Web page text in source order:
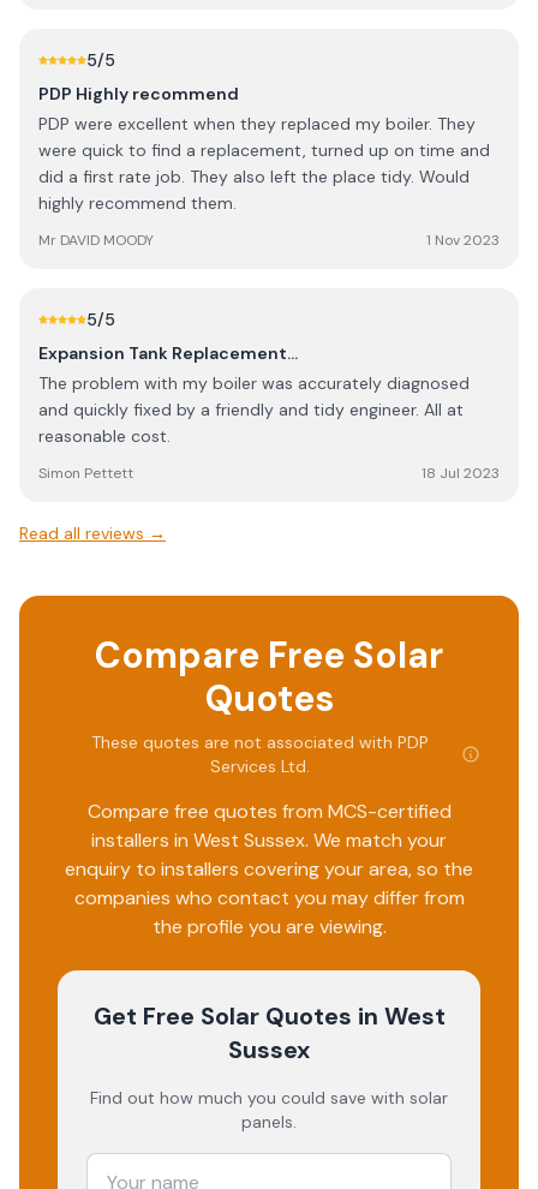
first. PDP used to be good but they've gone downhill over
replace my ASHP, PDP have demanded that I pay £144 for
calling them out to diagnose the faults (and leave us with
no heating in Winter)! As others will see from PDP’s reply
to my review, no comment about ruining my lawn, no
comments about failing to call me back and leaving us
stranded without heating. Their justification for terrible
be so let down after years of loyalty. As I already
mentioned, there are other vendors that are providing
5/5
PDP Highly recommend
PDP were excellent when they replaced my boiler. They
were quick to find a replacement, turned up on time and
did a first rate job. They also left the place tidy. Would
highly recommend them.
Mr DAVID MOODY 1 Nov 2023
5/5
Expansion Tank Replacement…
The problem with my boiler was accurately diagnosed
and quickly fixed by a friendly and tidy engineer. All at
reasonable cost.
Simon Pettett 18 Jul 2023
Read all reviews →
Compare Free Solar
Quotes
These quotes are not associated with PDP
Services Ltd.
Compare free quotes from MCS-certified
installers in West Sussex. We match your
enquiry to installers covering your area, so the
companies who contact you may differ from
the profile you are viewing.
Get Free Solar Quotes in West
Sussex
Find out how much you could save with solar
panels.